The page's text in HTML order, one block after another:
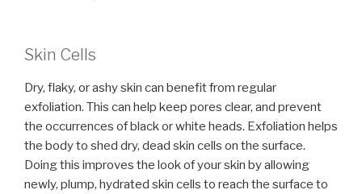
Skin Cells
Dry, flaky, or ashy skin can benefit from regular
exfoliation. This can help keep pores clear, and prevent
the occurrences of black or white heads. Exfoliation helps
the body to shed dry, dead skin cells on the surface.
Doing this improves the look of your skin by allowing
newly, plump, hydrated skin cells to reach the surface to